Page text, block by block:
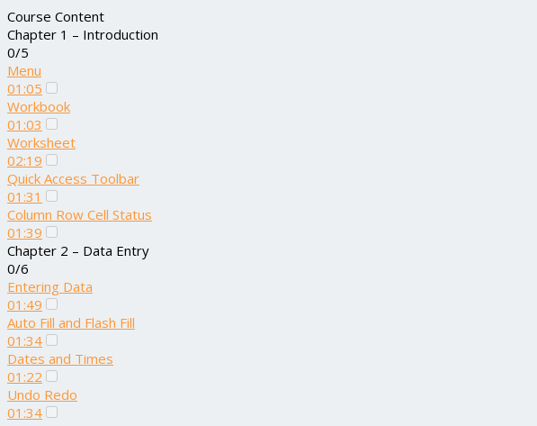
Course Content
Chapter 1 – Introduction
0/5
Menu
01:05
Workbook
01:03
Worksheet
02:19
Quick Access Toolbar
01:31
Column Row Cell Status
01:39
Chapter 2 – Data Entry
0/6
Entering Data
01:49
Auto Fill and Flash Fill
01:34
Dates and Times
01:22
Undo Redo
01:34